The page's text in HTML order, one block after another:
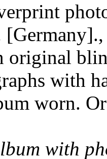
original
with
worn.
with